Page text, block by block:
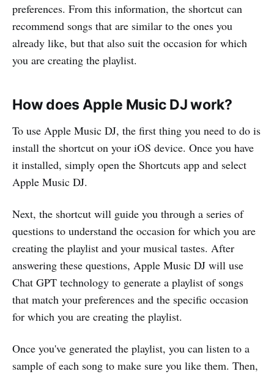
preferences. From this information, the shortcut can
recommend songs that are similar to the ones you
already like, but that also suit the occasion for which
you are creating the playlist.
How does Apple Music DJ work?
To use Apple Music DJ, the first thing you need to do is
install the shortcut on your iOS device. Once you have
it installed, simply open the Shortcuts app and select
Apple Music DJ.
Next, the shortcut will guide you through a series of
questions to understand the occasion for which you are
creating the playlist and your musical tastes. After
answering these questions, Apple Music DJ will use
Chat GPT technology to generate a playlist of songs
that match your preferences and the specific occasion
for which you are creating the playlist.
Once you've generated the playlist, you can listen to a
sample of each song to make sure you like them. Then,